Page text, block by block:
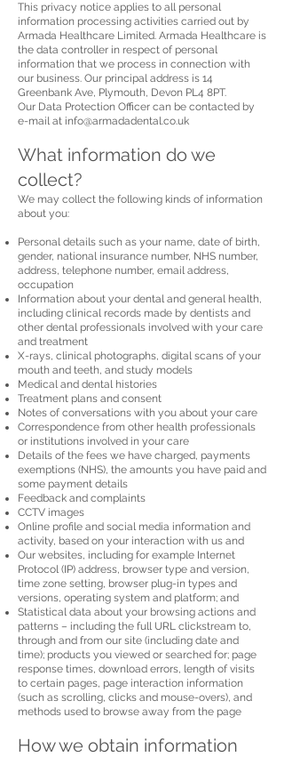
This privacy notice applies to all personal
information processing activities carried out by
Armada Healthcare Limited. Armada Healthcare is
the data controller in respect of personal
information that we process in connection with
our business. Our principal address is 14
Greenbank Ave, Plymouth, Devon PL4 8PT.
Our Data Protection Officer can be contacted by
e-mail at info@armadadental.co.uk
What information do we
collect?
We may collect the following kinds of information
about you:
Personal details such as your name, date of birth,
gender, national insurance number, NHS number,
address, telephone number, email address,
occupation
Information about your dental and general health,
including clinical records made by dentists and
other dental professionals involved with your care
and treatment
X-rays, clinical photographs, digital scans of your
mouth and teeth, and study models
Medical and dental histories
Treatment plans and consent
Notes of conversations with you about your care
Correspondence from other health professionals
or institutions involved in your care
Details of the fees we have charged, payments
exemptions (NHS), the amounts you have paid and
some payment details
Feedback and complaints
CCTV images
Online profile and social media information and
activity, based on your interaction with us and
Our websites, including for example Internet
Protocol (IP) address, browser type and version,
time zone setting, browser plug-in types and
versions, operating system and platform; and
Statistical data about your browsing actions and
patterns – including the full URL clickstream to,
through and from our site (including date and
time); products you viewed or searched for; page
response times, download errors, length of visits
to certain pages, page interaction information
(such as scrolling, clicks and mouse-overs), and
methods used to browse away from the page
How we obtain information